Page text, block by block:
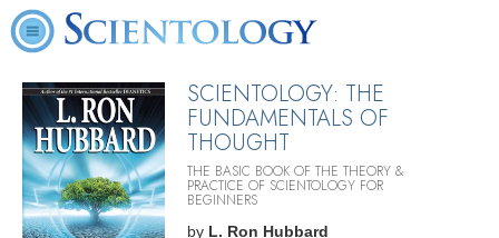
SCIENTOLOGY: THE
FUNDAMENTALS OF
THOUGHT
THE BASIC BOOK OF THE THEORY &
PRACTICE OF SCIENTOLOGY FOR
BEGINNERS
by L. Ron Hubbard